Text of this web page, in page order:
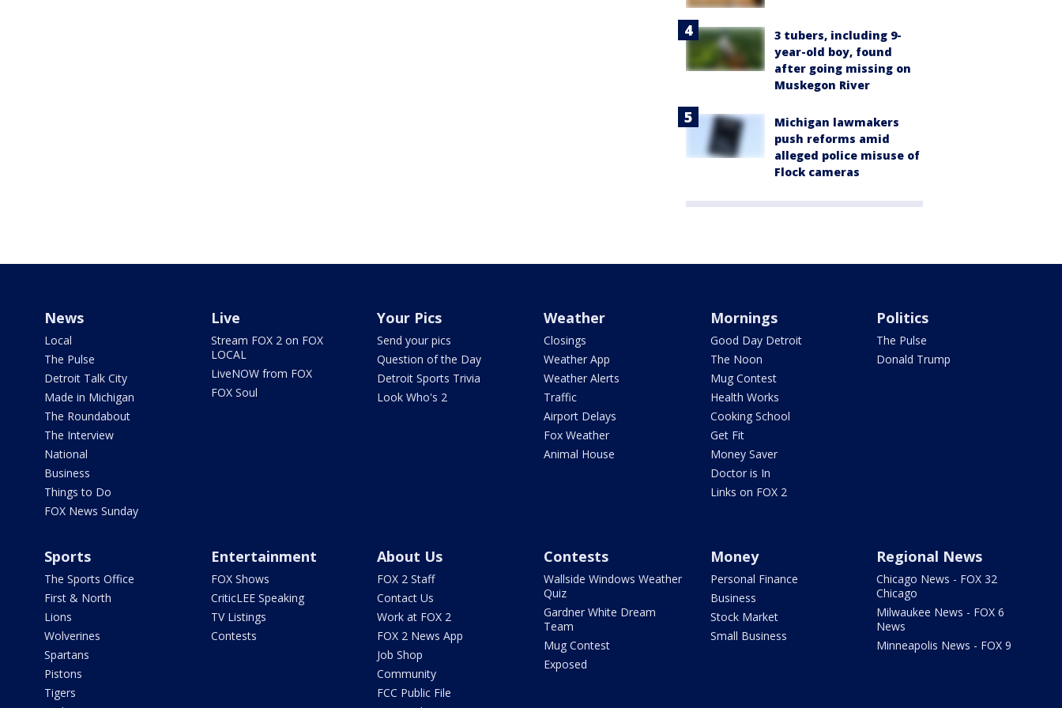
3 tubers, including 9-
year-old boy, found
after going missing on
Muskegon River
Michigan lawmakers
push reforms amid
alleged police misuse of
Flock cameras
News
Local
The Pulse
Detroit Talk City
Made in Michigan
The Roundabout
The Interview
National
Business
Things to Do
FOX News Sunday
Live
Stream FOX 2 on FOX
LOCAL
LiveNOW from FOX
FOX Soul
Your Pics
Send your pics
Question of the Day
Detroit Sports Trivia
Look Who's 2
Weather
Closings
Weather App
Weather Alerts
Traffic
Airport Delays
Fox Weather
Animal House
Mornings
Good Day Detroit
The Noon
Mug Contest
Health Works
Cooking School
Get Fit
Money Saver
Doctor is In
Links on FOX 2
Politics
The Pulse
Donald Trump
Sports
The Sports Office
First & North
Lions
Wolverines
Spartans
Pistons
Tigers
Entertainment
FOX Shows
CriticLEE Speaking
TV Listings
Contests
About Us
FOX 2 Staff
Contact Us
Work at FOX 2
FOX 2 News App
Job Shop
Community
FCC Public File
Contests
Wallside Windows Weather
Quiz
Gardner White Dream
Team
Mug Contest
Exposed
Money
Personal Finance
Business
Stock Market
Small Business
Regional News
Chicago News - FOX 32
Chicago
Milwaukee News - FOX 6
News
Minneapolis News - FOX 9